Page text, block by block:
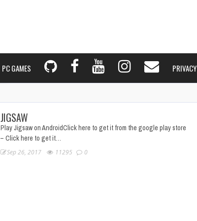
PC GAMES PRIVACY
JIGSAW
Play Jigsaw on AndroidClick here to get it from the google play store
– Click here to get it…
Sep 26, 2017 11295 0